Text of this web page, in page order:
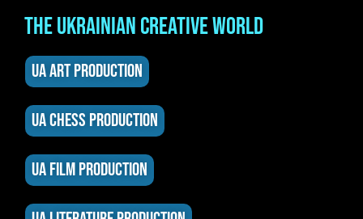
THE UKRAINIAN CREATIVE WORLD
UA ART PRODUCTION
UA CHESS PRODUCTION
UA FILM PRODUCTION